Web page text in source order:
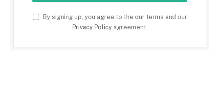
By signing up, you agree to the our terms and our
Privacy Policyagreement.